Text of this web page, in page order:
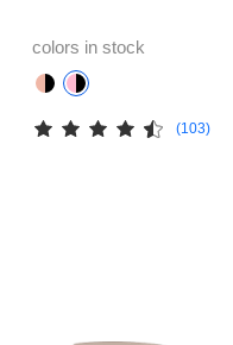
colors in stock
(103)